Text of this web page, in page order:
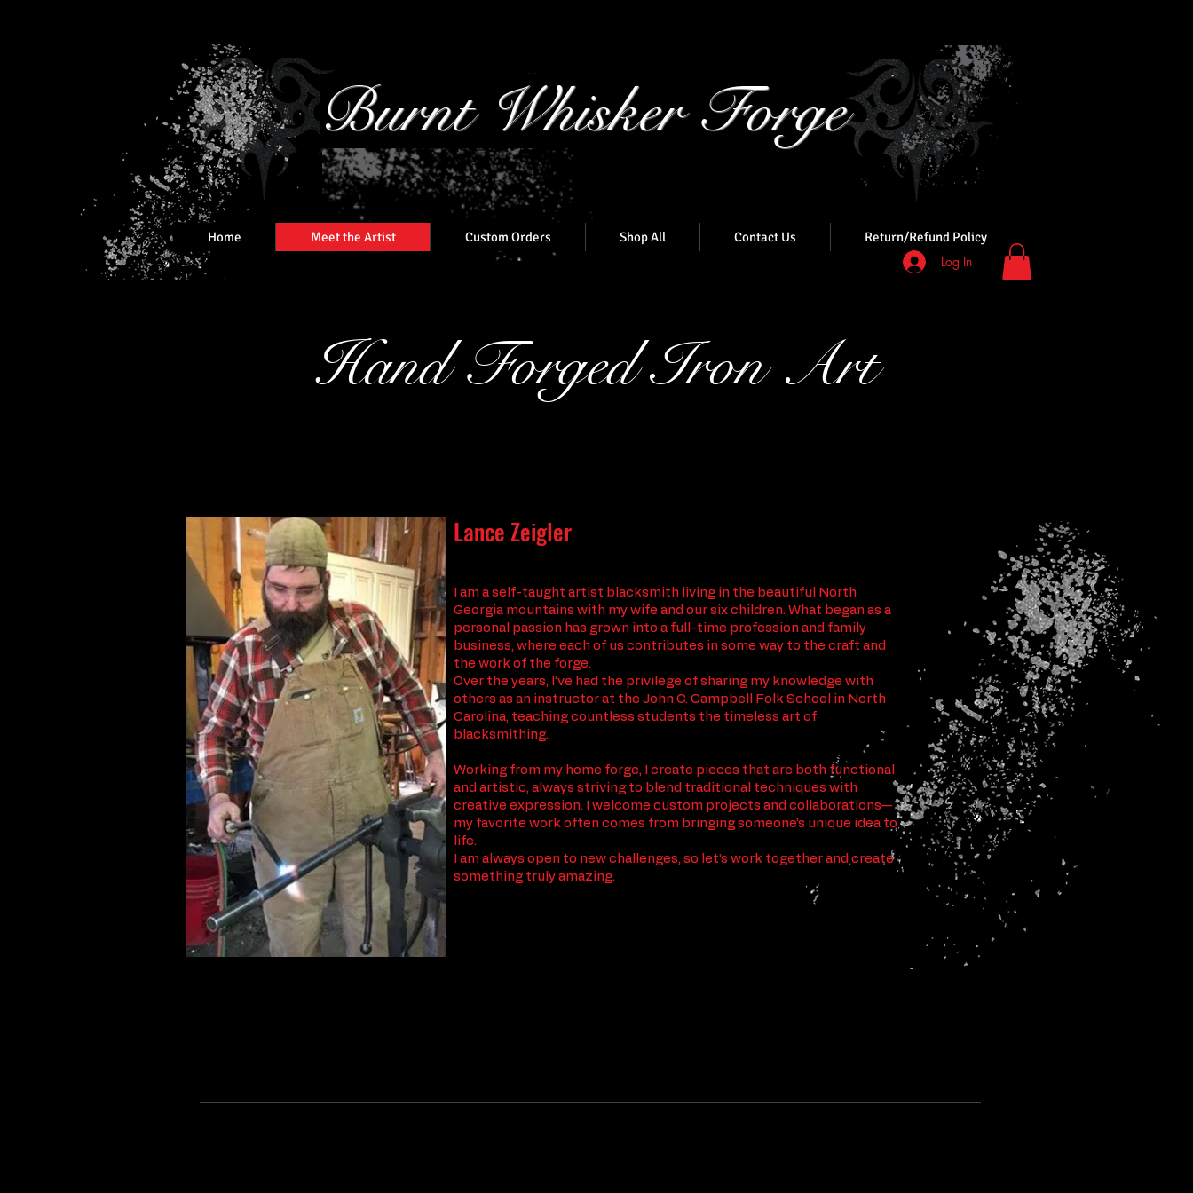
Burnt Whisker Forge
Home Meet the Artist Custom Orders Shop All Contact Us Return/Refund Policy
Hand Forged Iron Art
Log In
Artists Lance Zeigler
I am a self-taught artist blacksmith living in the beautiful North
Georgia mountains with my wife and our six children. What began as a
personal passion has grown into a full-time profession and family
business, where each of us contributes in some way to the craft and
the work of the forge.
Over the years, I’ve had the privilege of sharing my knowledge with
others as an instructor at the John C. Campbell Folk School in North
Carolina, teaching countless students the timeless art of
blacksmithing.
Working from my home forge, I create pieces that are both functional
and artistic, always striving to blend traditional techniques with
creative expression. I welcome custom projects and collaborations—
my favorite work often comes from bringing someone’s unique idea to
life.
I am always open to new challenges, so let’s work together and create
something truly amazing.